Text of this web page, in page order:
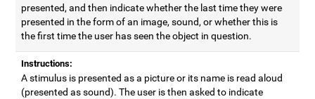
presented, and then indicate whether the last time they were
presented in the form of an image, sound, or whether this is
the first time the user has seen the object in question.
Instructions:
A stimulus is presented as a picture or its name is read aloud
(presented as sound). The user is then asked to indicate